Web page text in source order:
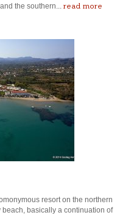
the southern... read more
resort on the northern
basically a continuation of